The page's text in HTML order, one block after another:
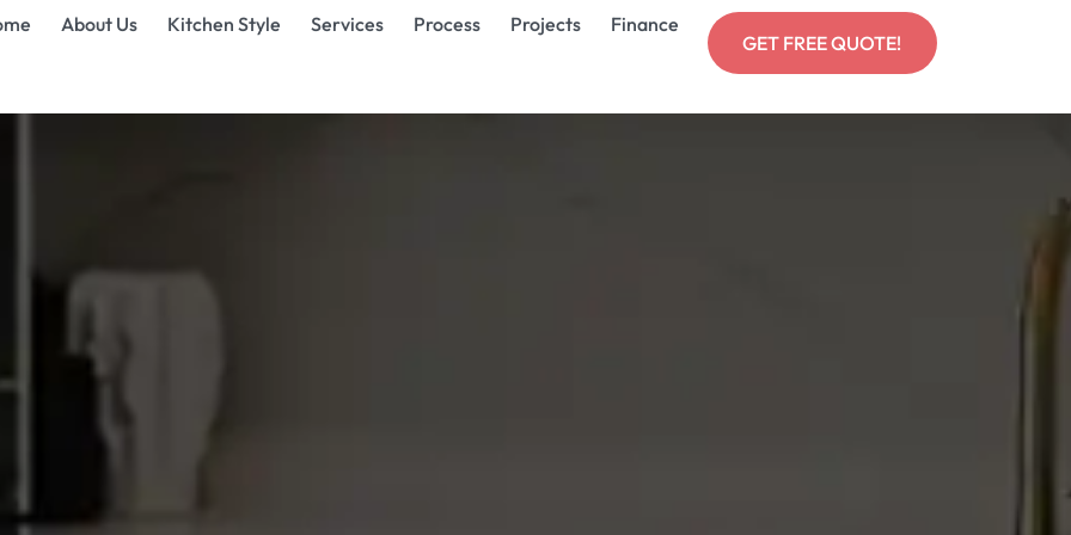
About Us Kitchen Style Services Process Projects
Finance
GET FREE QUOTE!